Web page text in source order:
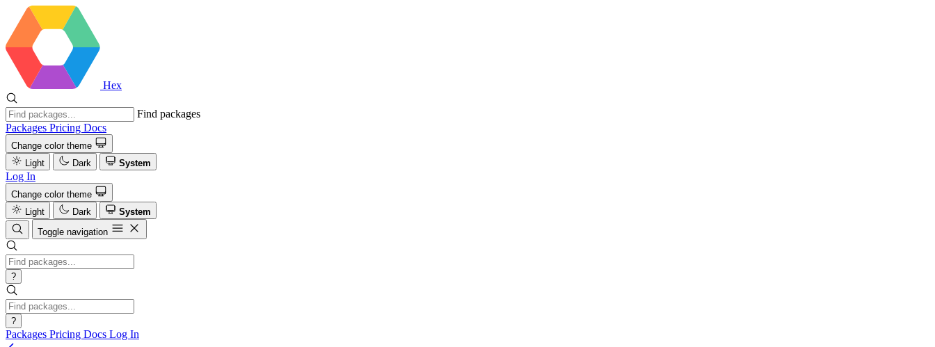
Hex
Find packages
Packages Pricing Docs
Change color theme
Light
Dark System
Log In
Change color theme
Light
Dark
System
Toggle navigation
?
?
Packages Pricing Docs Log In